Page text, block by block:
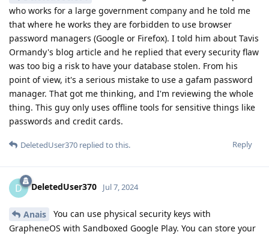
who works for a large government company and he told me
that where he works they are forbidden to use browser
password managers (Google or Firefox). I told him about Tavis
Ormandy's blog article and he replied that every security flaw
was too big a risk to have your database stolen. From his
point of view, it's a serious mistake to use a gafam password
manager. That got me thinking, and I'm reviewing the whole
thing. This guy only uses offline tools for sensitive things like
passwords and credit cards.
Reply
DeletedUser370 replied to this.
D DeletedUser370 Jul 7, 2024
Anais
You can use physical security keys with
GrapheneOS with Sandboxed Google Play. You can store your